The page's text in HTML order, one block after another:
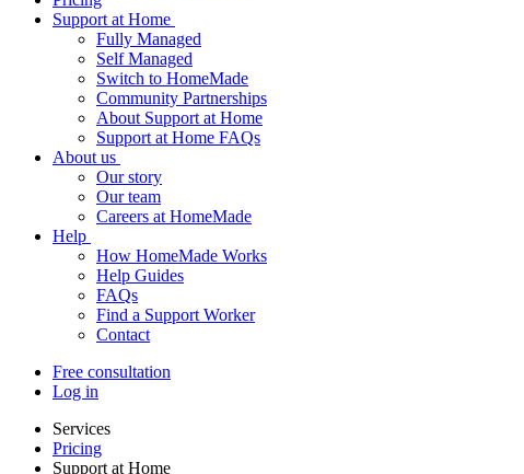
Support at Home
Fully Managed
Self Managed
Switch to HomeMade
Community Partnerships
About Support at Home
Support at Home FAQs
About us
Our story
Our team
Careers at HomeMade
Help
How HomeMade Works
Help Guides
FAQs
Find a Support Worker
Contact
Free consultation
Log in
Services
Pricing
Support at Home